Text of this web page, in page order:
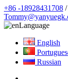
+86 -18928431708 /
Language
English
Russian